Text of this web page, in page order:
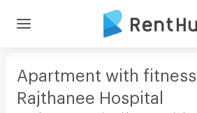
Apartment with
Rajthanee Hospital